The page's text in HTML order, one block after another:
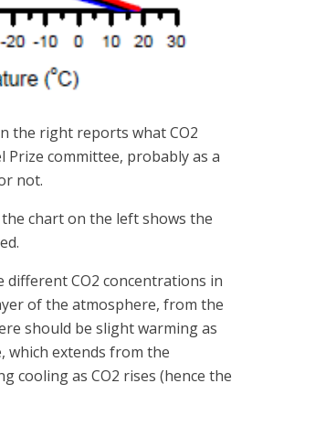
the right reports what CO2
Prize committee, probably as a
not.
chart on the left shows the
CO2 concentrations in
of the atmosphere, from the
should be slight warming as
which extends from the
cooling as CO2 rises (hence the